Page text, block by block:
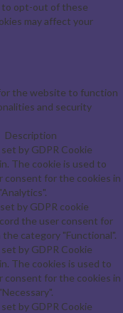
to opt-out of these
may affect your
the website to function
and security
Description
by GDPR Cookie
The cookie is used to
consent for the cookies in
by GDPR cookie
the user consent for
category "Functional".
by GDPR Cookie
The cookies is used to
consent for the cookies in
by GDPR Cookie